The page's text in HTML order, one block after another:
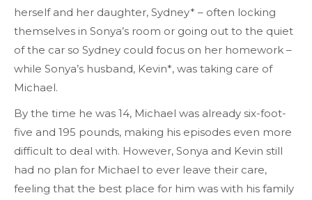
herself and her daughter, Sydney* – often locking
themselves in Sonya’s room or going out to the quiet
of the car so Sydney could focus on her homework –
while Sonya’s husband, Kevin*, was taking care of
Michael.
By the time he was 14, Michael was already six-foot-
five and 195 pounds, making his episodes even more
difficult to deal with. However, Sonya and Kevin still
had no plan for Michael to ever leave their care,
feeling that the best place for him was with his family